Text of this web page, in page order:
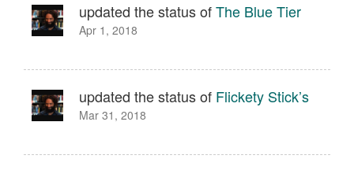
updated the status ofThe Blue Tier
Apr 1, 2018
updated the status of Flickety Stick’s
Mar 31, 2018